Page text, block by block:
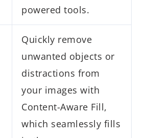
powered tools.
Quickly remove
unwanted objects or
distractions from
your images with
Content-Aware Fill,
which seamlessly fills